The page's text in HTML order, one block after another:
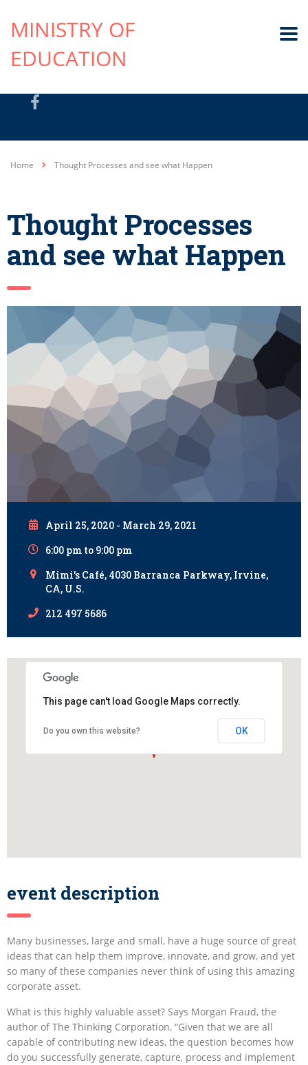
MINISTRY OF
EDUCATION
Home Thought Processes and see what Happen
Thought Processes
and see what Happen
April 25, 2020 - March 29, 2021
6:00 pm to 9:00 pm
Mimi's Café, 4030 Barranca Parkway, Irvine,
CA, U.S.
212 497 5686
This page can't load Google Maps correctly.
Do you own this website? OK
event description
Many businesses, large and small, have a huge source of great
ideas that can help them improve, innovate, and grow, and yet
so many of these companies never think of using this amazing
corporate asset.
What is this highly valuable asset? Says Morgan Fraud, the
author of The Thinking Corporation, “Given that we are all
capable of contributing new ideas, the question becomes how
do you successfully generate, capture, process and implement